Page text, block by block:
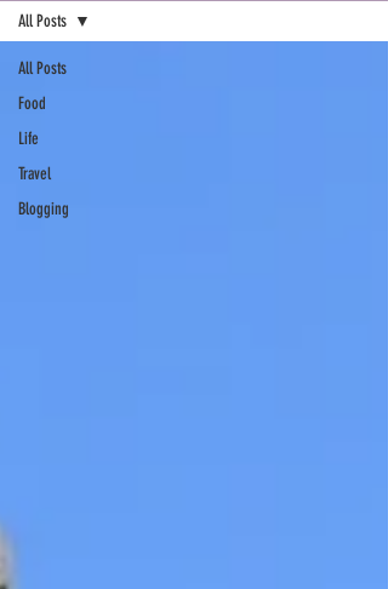
All Posts
Food
Life
Travel
Blogging
All Posts